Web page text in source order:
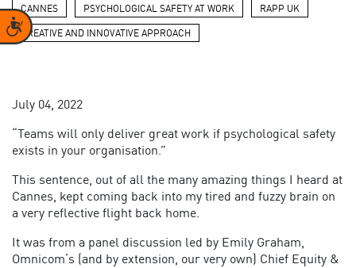
Accessibility
CANNES PSYCHOLOGICAL SAFETY AT WORK RAPP UK
CREATIVE AND INNOVATIVE APPROACH
July 04, 2022
“Teams will only deliver great work if psychological safety
exists in your organisation.”
This sentence, out of all the many amazing things I heard at
Cannes, kept coming back into my tired and fuzzy brain on
a very reflective flight back home.
It was from a panel discussion led by Emily Graham,
Omnicom’s (and by extension, our very own) Chief Equity &